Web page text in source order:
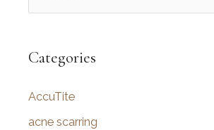
r
h
f
Categories
AccuTite
acne scarring